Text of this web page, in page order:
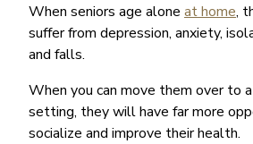
When seniors age alone at home,
suffer from depression, anxiety,
and falls.
When you can move them over to
setting, they will have far more
socialize and improve their health.